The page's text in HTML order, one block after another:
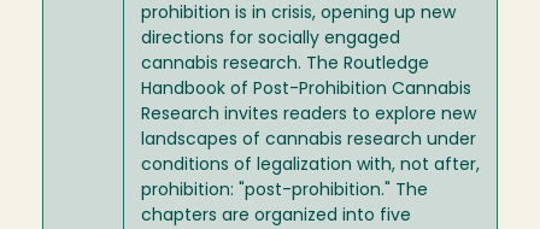
prohibition is in crisis, opening up new
directions for socially engaged
cannabis research. The Routledge
Handbook of Post-Prohibition Cannabis
Research invites readers to explore new
landscapes of cannabis research under
conditions of legalization with, not after,
prohibition: "post-prohibition." The
chapters are organized into five